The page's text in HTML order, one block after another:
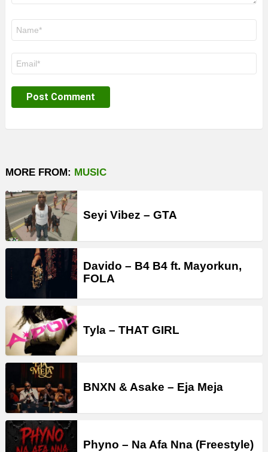
MORE FROM: MUSIC
Seyi Vibez – GTA
Davido – B4 B4 ft. Mayorkun,
FOLA
Tyla – THAT GIRL
BNXN & Asake – Eja Meja
Phyno – Na Afa Nna (Freestyle)